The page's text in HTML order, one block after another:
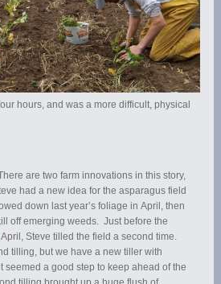
hours, and was a more difficult, physical
are two farm innovations in this story,
had a new idea for the asparagus field
down last year’s foliage in April, then
off emerging weeds. Just before the
Steve tilled the field a second time.
tilling, but we have a new tiller with
seemed a good step to keep ahead of the